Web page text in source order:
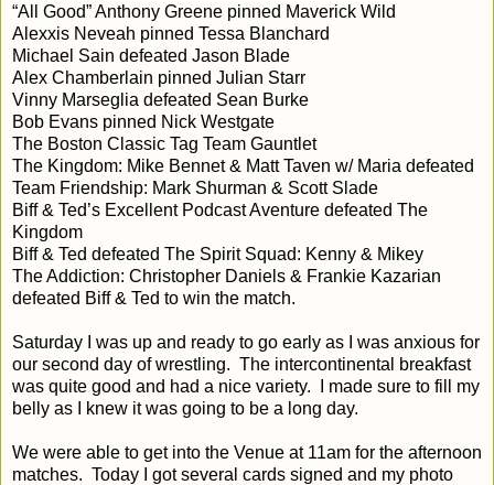
“All Good” Anthony Greene pinned Maverick Wild
Alexxis Neveah pinned Tessa Blanchard
Michael Sain defeated Jason Blade
Alex Chamberlain pinned Julian Starr
Vinny Marseglia defeated Sean Burke
Bob Evans pinned Nick Westgate
The Boston Classic Tag Team Gauntlet
The Kingdom: Mike Bennet & Matt Taven w/ Maria defeated
Team Friendship: Mark Shurman & Scott Slade
Biff & Ted’s Excellent Podcast Aventure defeated The
Kingdom
Biff & Ted defeated The Spirit Squad: Kenny & Mikey
The Addiction: Christopher Daniels & Frankie Kazarian
defeated Biff & Ted to win the match.
Saturday I was up and ready to go early as I was anxious for
our second day of wrestling. The intercontinental breakfast
was quite good and had a nice variety. I made sure to fill my
belly as I knew it was going to be a long day.
We were able to get into the Venue at 11am for the afternoon
matches. Today I got several cards signed and my photo